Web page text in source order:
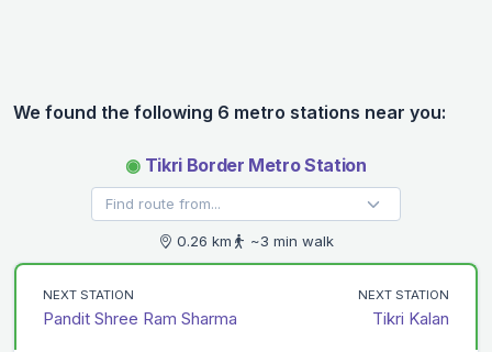
We found the following 6 metro stations near you:
◉ Tikri Border Metro Station
0.26 km ~3 min walk
NEXT STATION
Pandit Shree Ram Sharma
NEXT STATION
Tikri Kalan